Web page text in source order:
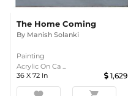
The Home Coming
By Manish Solanki
Painting
Acrylic On Ca ...
36 X 72 In 1,629